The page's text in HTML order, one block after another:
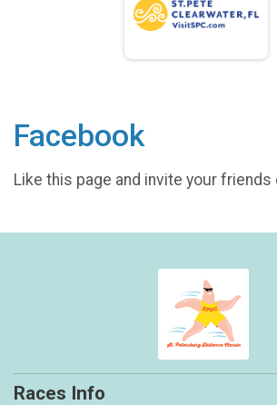
Facebook
Like this page and invite your friends
Races Info